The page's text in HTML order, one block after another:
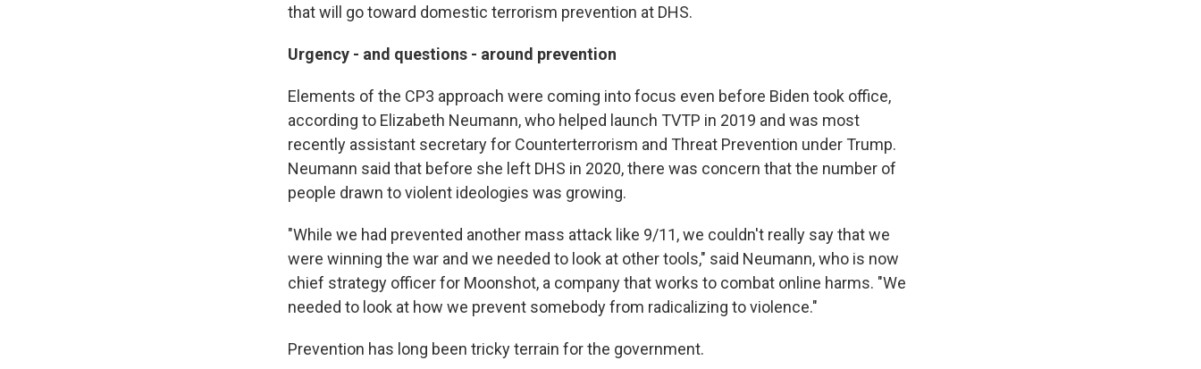
that will go toward domestic terrorism prevention at DHS.
Urgency - and questions - around prevention
Elements of the CP3 approach were coming into focus even before Biden took office,
according to Elizabeth Neumann, who helped launch TVTP in 2019 and was most
recently assistant secretary for Counterterrorism and Threat Prevention under Trump.
Neumann said that before she left DHS in 2020, there was concern that the number of
people drawn to violent ideologies was growing.
"While we had prevented another mass attack like 9/11, we couldn't really say that we
were winning the war and we needed to look at other tools," said Neumann, who is now
chief strategy officer for Moonshot, a company that works to combat online harms. "We
needed to look at how we prevent somebody from radicalizing to violence."
Prevention has long been tricky terrain for the government.